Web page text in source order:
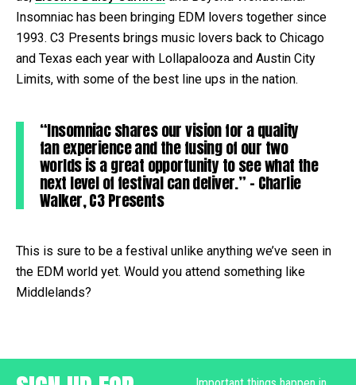
Insomniac has been bringing EDM lovers together since
1993. C3 Presents brings music lovers back to Chicago
and Texas each year with Lollapalooza and Austin City
Limits, with some of the best line ups in the nation.
“Insomniac shares our vision for a quality
fan experience and the fusing of our two
worlds is a great opportunity to see what the
next level of festival can deliver.” – Charlie
Walker, C3 Presents
This is sure to be a festival unlike anything we’ve seen in
the EDM world yet. Would you attend something like
Middlelands?